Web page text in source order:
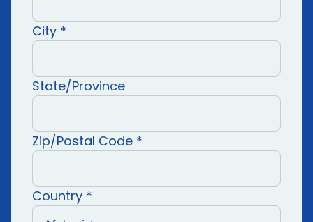
City *
State/Province
Zip/Postal Code *
Country *